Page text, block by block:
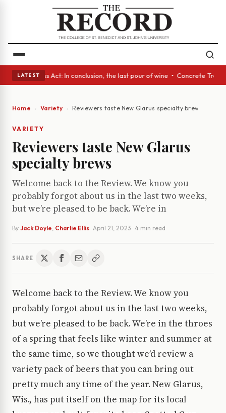
LATEST
• A Glass Act: In conclusion, the last pour of wine • Concrete
Home Variety Reviewers taste New Glarus specialty brews
VARIETY
Reviewers taste New Glarus
specialty brews
Welcome back to the Review. We know you
probably forgot about us in the last two weeks,
but we’re pleased to be back. We’re in
By Jack Doyle, Charlie Ellis · April 21, 2023 · 4 min read
SHARE
Welcome back to the Review. We know you
probably forgot about us in the last two weeks,
but we’re pleased to be back. We’re in the throes
of a spring that feels like winter and summer at
the same time, so we thought we’d review a
variety pack of beers that you can bring out
pretty much any time of the year. New Glarus,
Wis., has put itself on the map for its local